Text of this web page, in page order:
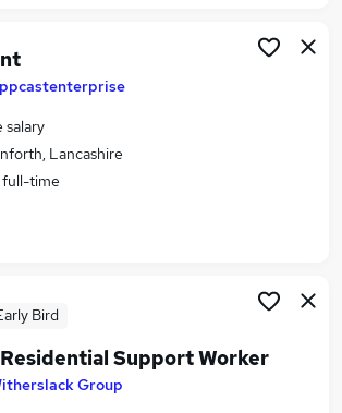
salary
Lancashire
full-time
Bird
Support Worker
Group